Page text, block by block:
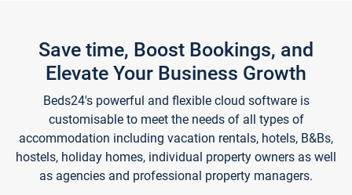
Save time, Boost Bookings, and
Elevate Your Business Growth
Beds24's powerful and flexible cloud software is
customisable to meet the needs of all types of
accommodation including vacation rentals, hotels, B&Bs,
hostels, holiday homes, individual property owners as well
as agencies and professional property managers.